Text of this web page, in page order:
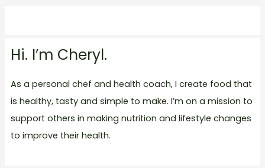
Hi. I’m Cheryl.
As a personal chef and health coach, I create food that
is healthy, tasty and simple to make. I’m on a mission to
support others in making nutrition and lifestyle changes
to improve their health.